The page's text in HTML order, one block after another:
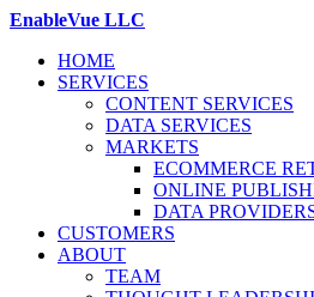
EnableVue LLC
HOME
SERVICES
CONTENT SERVICES
DATA SERVICES
MARKETS
ECOMMERCE
ONLINE
DATA
CUSTOMERS
ABOUT
TEAM